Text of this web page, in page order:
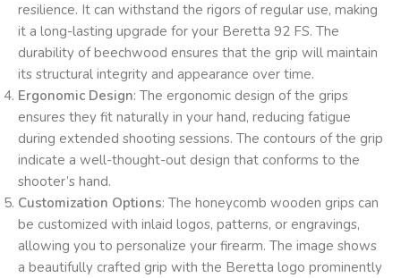
resilience. It can withstand the rigors of regular use, making
it a long-lasting upgrade for your Beretta 92 FS. The
durability of beechwood ensures that the grip will maintain
its structural integrity and appearance over time.
Ergonomic Design: The ergonomic design of the grips
ensures they fit naturally in your hand, reducing fatigue
during extended shooting sessions. The contours of the grip
indicate a well-thought-out design that conforms to the
shooter’s hand.
Customization Options: The honeycomb wooden grips can
be customized with inlaid logos, patterns, or engravings,
allowing you to personalize your firearm. The image shows
a beautifully crafted grip with the Beretta logo prominently